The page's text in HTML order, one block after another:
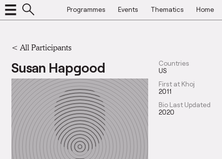
Programmes Events Thematics Home
< All Participants
Susan Hapgood
Countries
US
First at Khoj
2011
Bio Last Updated
2020